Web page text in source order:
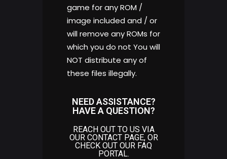
game for any ROM /
image included and / or
will remove any ROMs for
which you do not You will
NOT distribute any of
these files illegally.
NEED ASSISTANCE?
HAVE A QUESTION?
REACH OUT TO US VIA
OUR CONTACT PAGE, OR
CHECK OUT OUR FAQ
PORTAL.